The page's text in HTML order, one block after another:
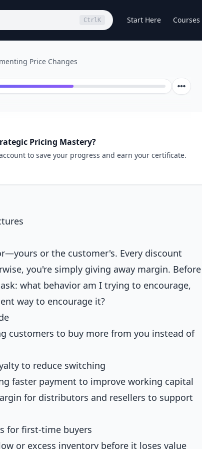
Ctrl K Start Here Courses
Price Changes
Pricing Mastery?
to save your progress and earn your certificate.
or the customer's. Every discount
you're simply giving away margin. Before
what behavior am I trying to encourage,
way to encourage it?
customers to buy more from you instead of
to reduce switching
faster payment to improve working capital
for distributors and resellers to support
for first-time buyers
or excess inventory before it loses value